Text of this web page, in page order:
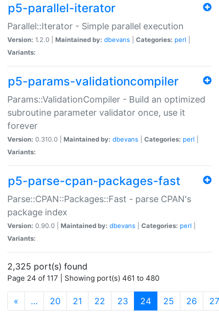
p5-parallel-iterator
Parallel::Iterator - Simple parallel execution
Version: 1.2.0 | Maintained by: dbevans Categories: perl
Variants:
p5-params-validationcompiler
Params::ValidationCompiler - Build an optimized
subroutine parameter validator once, use it
forever
Version: 0.310.0 | Maintained by: dbevans Categories: perl
Variants:
p5-parse-cpan-packages-fast
Parse::CPAN::Packages::Fast - parse CPAN's
package index
Version: 0.90.0 | Maintained by: dbevans Categories: perl
Variants:
2,325 port(s) found
Page 24 of 117 | Showing port(s) 461 to 480
« … 20 21 22 23 24(current)
25 26 27